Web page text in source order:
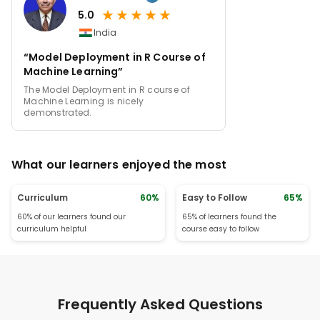
5.0 ★★★★★
India
“Model Deployment in R Course of
Machine Learning”
The Model Deployment in R course of
Machine Learning is nicely
demonstrated.
What our learners enjoyed the most
Curriculum 60%
60% of our learners found our
curriculum helpful
Easy to Follow 65%
65% of learners found the
course easy to follow
Frequently Asked Questions